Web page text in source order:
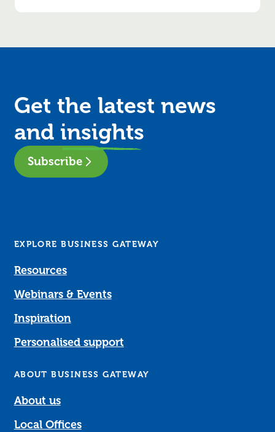
Get the latest news
and insights
Subscribe
EXPLORE BUSINESS GATEWAY
Resources
Webinars & Events
Inspiration
Personalised support
ABOUT BUSINESS GATEWAY
About us
Local Offices